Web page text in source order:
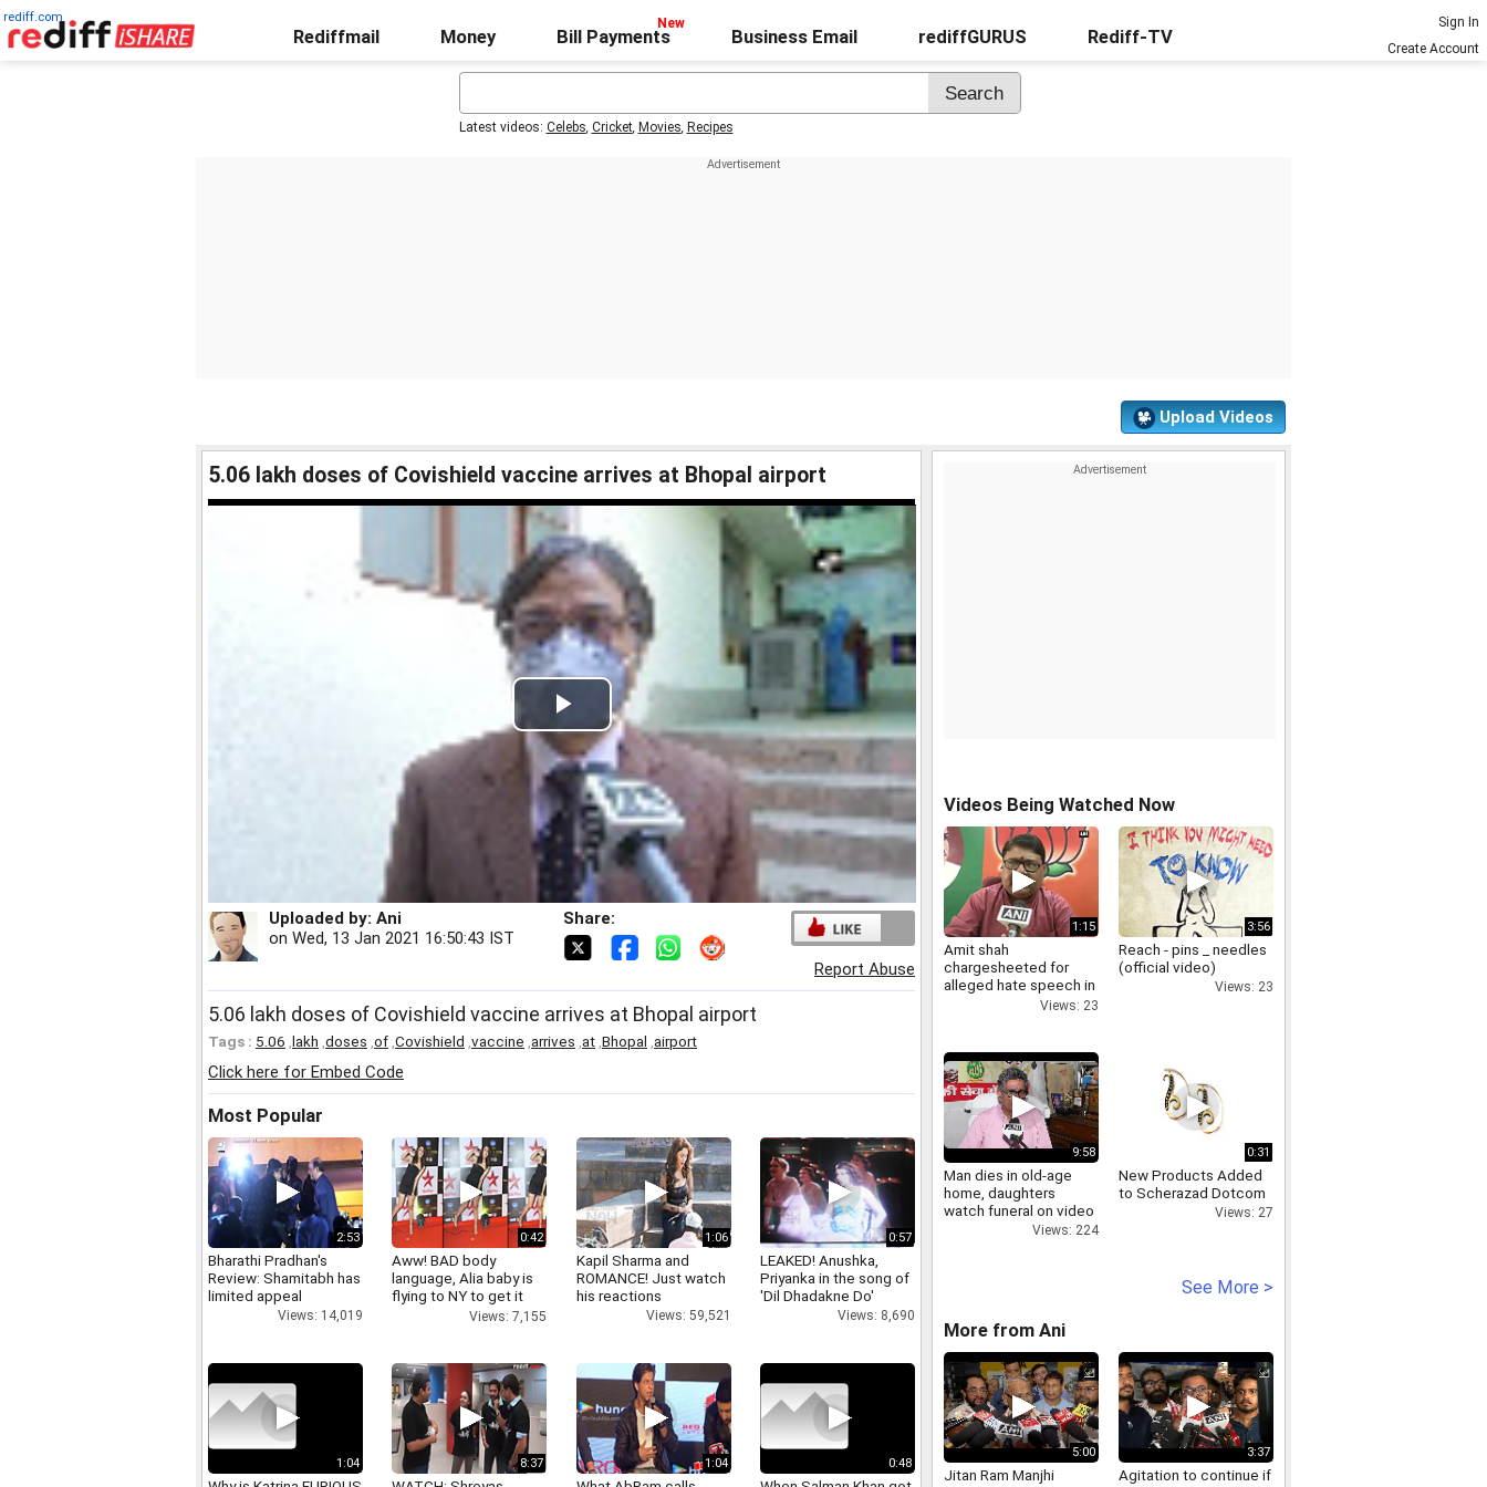
rediff.com
Rediffmail Money Bill Payments Business Email rediffGURUS Rediff-TV
Sign In
Create Account
Latest videos: Celebs, Cricket, Movies, Recipes
Upload Videos
5.06 lakh doses of Covishield vaccine arrives at Bhopal airport
Play
Video
Uploaded by: Ani
on Wed, 13 Jan 2021 16:50:43 IST
Share:
Report Abuse
5.06 lakh doses of Covishield vaccine arrives at Bhopal airport
Tags : 5.06 lakh doses of Covishield vaccine arrives at Bhopal airport
Click here for Embed Code
Most Popular
2:53
Bharathi Pradhan's
Review: Shamitabh has
limited appeal
Views: 14,019
0:42
Aww! BAD body
language, Alia baby is
flying to NY to get it
Views: 7,155
1:06
Kapil Sharma and
ROMANCE! Just watch
his reactions
Views: 59,521
0:57
LEAKED! Anushka,
Priyanka in the song of
'Dil Dhadakne Do'
Views: 8,690
1:04 8:37 1:04 0:48
Videos Being Watched Now
1:15
Amit shah
chargesheeted for
alleged hate speech in
Views: 23
3:56
Reach - pins _ needles
(official video)
Views: 23
9:58
Man dies in old-age
home, daughters
watch funeral on video
Views: 224
0:31
New Products Added
to Scherazad Dotcom
Views: 27
See More >
More from Ani
5:00
Jitan Ram Manjhi
3:37
Agitation to continue if